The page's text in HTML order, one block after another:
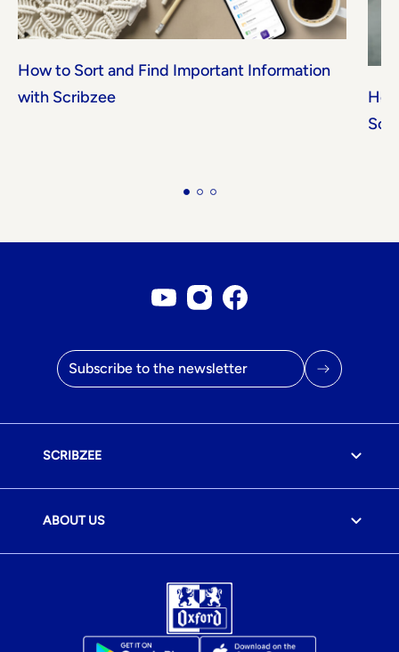
How to Sort and Find Important Information
with Scribzee
Email address
SCRIBZEE
ABOUT US